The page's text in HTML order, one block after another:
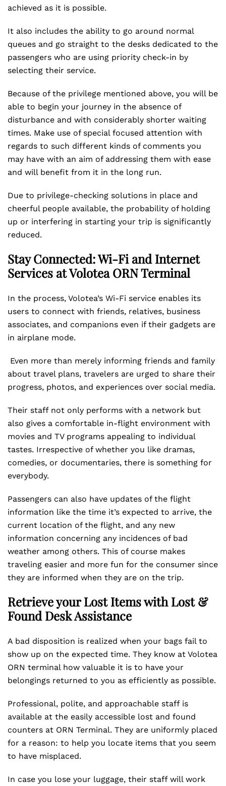
achieved as it is possible.
It also includes the ability to go around normal
queues and go straight to the desks dedicated to the
passengers who are using priority check-in by
selecting their service.
Because of the privilege mentioned above, you will be
able to begin your journey in the absence of
disturbance and with considerably shorter waiting
times. Make use of special focused attention with
regards to such different kinds of comments you
may have with an aim of addressing them with ease
and will benefit from it in the long run.
Due to privilege-checking solutions in place and
cheerful people available, the probability of holding
up or interfering in starting your trip is significantly
reduced.
Stay Connected: Wi-Fi and Internet
Services at Volotea ORN Terminal
In the process, Volotea’s Wi-Fi service enables its
users to connect with friends, relatives, business
associates, and companions even if their gadgets are
in airplane mode.
Even more than merely informing friends and family
about travel plans, travelers are urged to share their
progress, photos, and experiences over social media.
Their staff not only performs with a network but
also gives a comfortable in-flight environment with
movies and TV programs appealing to individual
tastes. Irrespective of whether you like dramas,
comedies, or documentaries, there is something for
everybody.
Passengers can also have updates of the flight
information like the time it’s expected to arrive, the
current location of the flight, and any new
information concerning any incidences of bad
weather among others. This of course makes
traveling easier and more fun for the consumer since
they are informed when they are on the trip.
Retrieve your Lost Items with Lost &
Found Desk Assistance
A bad disposition is realized when your bags fail to
show up on the expected time. They know at Volotea
ORN terminal how valuable it is to have your
belongings returned to you as efficiently as possible.
Professional, polite, and approachable staff is
available at the easily accessible lost and found
counters at ORN Terminal. They are uniformly placed
for a reason: to help you locate items that you seem
to have misplaced.
In case you lose your luggage, their staff will work